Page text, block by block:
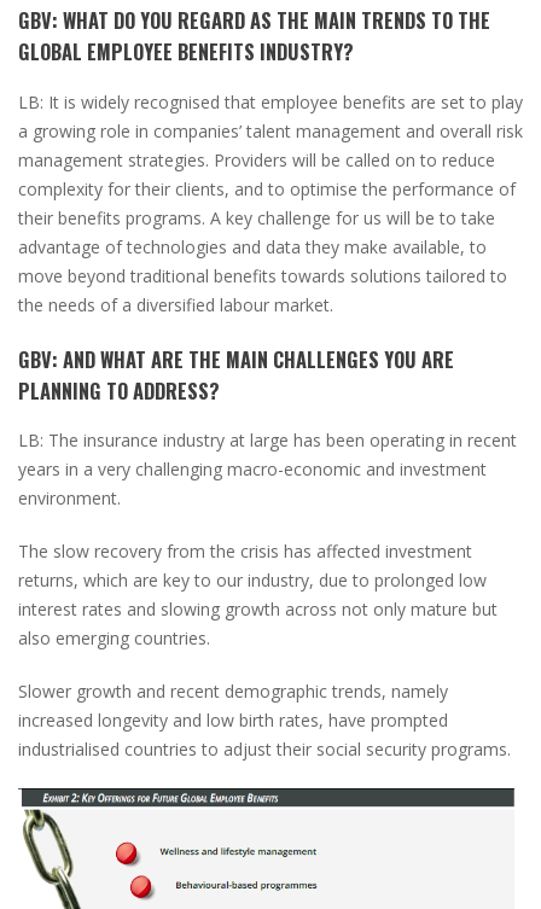
GBV: WHAT DO YOU REGARD AS THE MAIN TRENDS TO THE
GLOBAL EMPLOYEE BENEFITS INDUSTRY?
LB: It is widely recognised that employee benefits are set to play
a growing role in companies’ talent management and overall risk
management strategies. Providers will be called on to reduce
complexity for their clients, and to optimise the performance of
their benefits programs. A key challenge for us will be to take
advantage of technologies and data they make available, to
move beyond traditional benefits towards solutions tailored to
the needs of a diversified labour market.
GBV: AND WHAT ARE THE MAIN CHALLENGES YOU ARE
PLANNING TO ADDRESS?
LB: The insurance industry at large has been operating in recent
years in a very challenging macro-economic and investment
environment.
The slow recovery from the crisis has affected investment
returns, which are key to our industry, due to prolonged low
interest rates and slowing growth across not only mature but
also emerging countries.
Slower growth and recent demographic trends, namely
increased longevity and low birth rates, have prompted
industrialised countries to adjust their social security programs.